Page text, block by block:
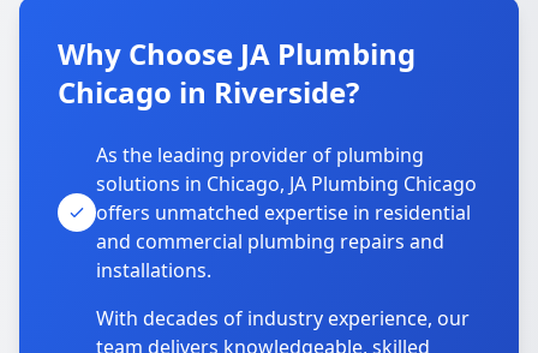
Why Choose JA Plumbing
Chicago in Riverside?
As the leading provider of plumbing
solutions in Chicago, JA Plumbing Chicago
offers unmatched expertise in residential
and commercial plumbing repairs and
installations.
With decades of industry experience, our
team delivers knowledgeable, skilled